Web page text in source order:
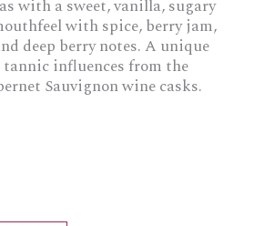
with a sweet, vanilla, sugary
with spice, berry jam,
deep berry notes. A unique
influences from the
Sauvignon wine casks.